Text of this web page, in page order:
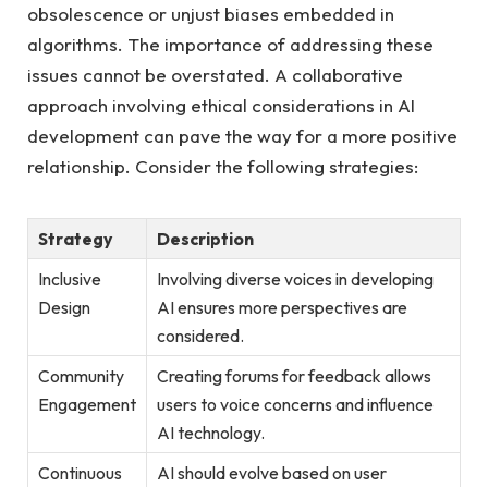
obsolescence ‍or unjust biases ⁣embedded in
algorithms. The importance of addressing these
⁣issues cannot be overstated. A collaborative
approach involving‌ ethical considerations in AI
development can pave the way for a more positive
relationship.‍ Consider the following strategies:
Strategy
Description
Inclusive
Design
Involving diverse voices in developing
AI ensures more perspectives are‌
considered.
Community
Engagement
Creating forums for feedback allows
users to voice concerns and influence
⁤AI technology.
Continuous
AI should evolve based ⁣on user